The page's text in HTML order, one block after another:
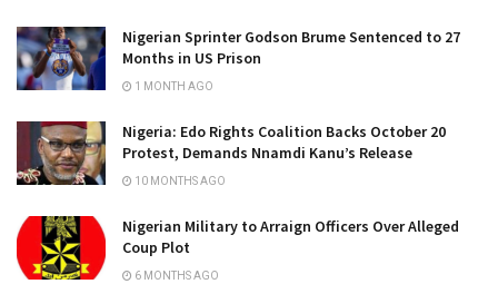
Nigerian Sprinter Godson Brume Sentenced to 27
Months in US Prison
1 MONTH AGO
Nigeria: Edo Rights Coalition Backs October 20
Protest, Demands Nnamdi Kanu’s Release
10 MONTHS AGO
Nigerian Military to Arraign Officers Over Alleged
Coup Plot
6 MONTHS AGO